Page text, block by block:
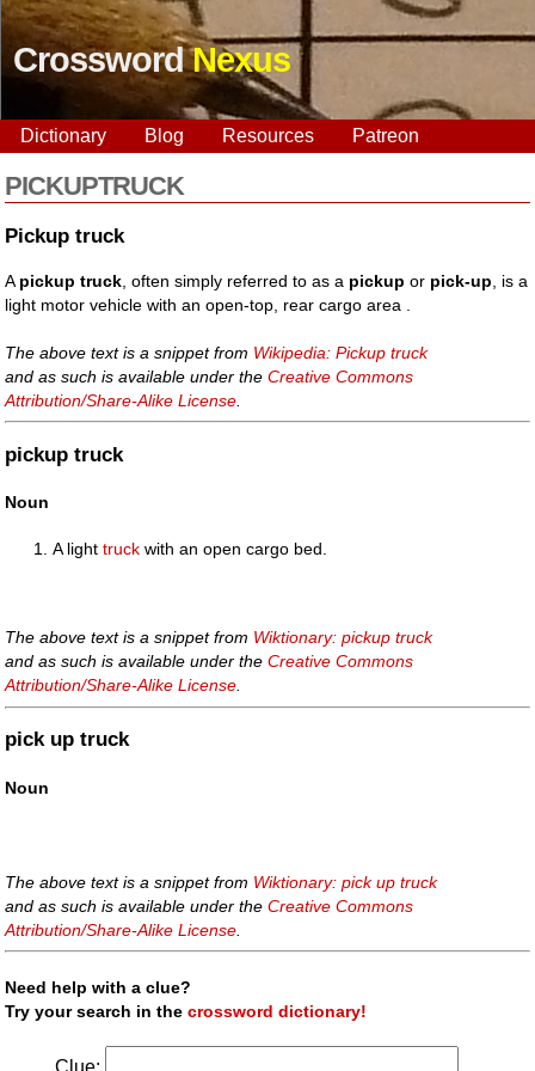
CrosswordNexus
Dictionary Blog Resources Patreon
PICKUPTRUCK
Pickup truck
A pickup truck , often simply referred to as a pickup or pick-up , is a
light motor vehicle with an open-top, rear cargo area .
The above text is a snippet from Wikipedia: Pickup truck
and as such is available under theCreative Commons
Attribution/Share-Alike License
pickup truck
Noun
A lighttruck with an open cargo bed.
The above text is a snippet from Wiktionary: pickup truck
and as such is available under theCreative Commons
Attribution/Share-Alike License.
pick up truck
Noun
The above text is a snippet from Wiktionary: pick up truck
and as such is available under theCreative Commons
Attribution/Share-Alike License
Need help with a clue?
Try your search in thecrossword dictionary!